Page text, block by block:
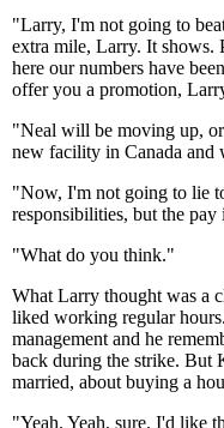
"Larry, I'm not going to
extra mile, Larry. It shows.
here our numbers have
offer you a promotion,
"Neal will be moving up,
new facility in Canada and
"Now, I'm not going to lie
responsibilities, but the pay
"What do you think."
What Larry thought was a
liked working regular
management and he
back during the strike. But
married, about buying a
"Yeah. Yeah, sure. I'd like